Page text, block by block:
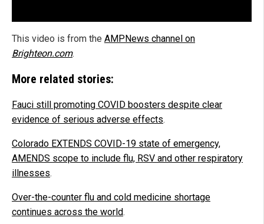
This video is from the AMPNews channel on
Brighteon.com.
More related stories:
Fauci still promoting COVID boosters despite clear
evidence of serious adverse effects.
Colorado EXTENDS COVID-19 state of emergency,
AMENDS scope to include flu, RSV and other respiratory
illnesses.
Over-the-counter flu and cold medicine shortage
continues across the world.